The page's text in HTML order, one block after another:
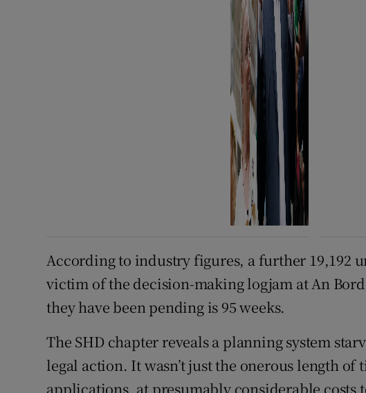
According to industry figures, a further 19,192
victim of the decision-making logjam at An
they have been pending is 95 weeks.
The SHD chapter reveals a planning system
legal action. It wasn’t just the onerous length of
applications, at presumably considerable costs